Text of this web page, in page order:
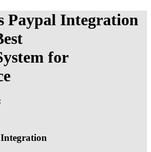
Paypal Integration
for